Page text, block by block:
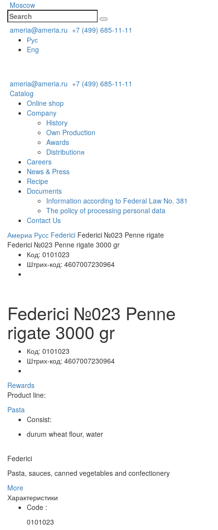
Moscow
ameria@ameria.ru +7 (499) 685-11-11
Рус
Eng
ameria@ameria.ru +7 (499) 685-11-11
Catalog
Online shop
Company
History
Own Production
Awards
Distributionя
Careers
News & Press
Recipe
Documents
Information according to Federal Law No. 381
The policy of processing personal data
Contact Us
Америа Русс Federici Federici №023 Penne rigate
Federici №023 Penne rigate 3000 gr
Код: 0101023
Штрих-код: 4607007230964
Federici №023 Penne
rigate 3000 gr
Код: 0101023
Штрих-код: 4607007230964
Rewards
Product line:
Pasta
Consist:
durum wheat flour, water
Federici
Pasta, sauces, canned vegetables and confectionery
More
Характеристики
Code :
0101023